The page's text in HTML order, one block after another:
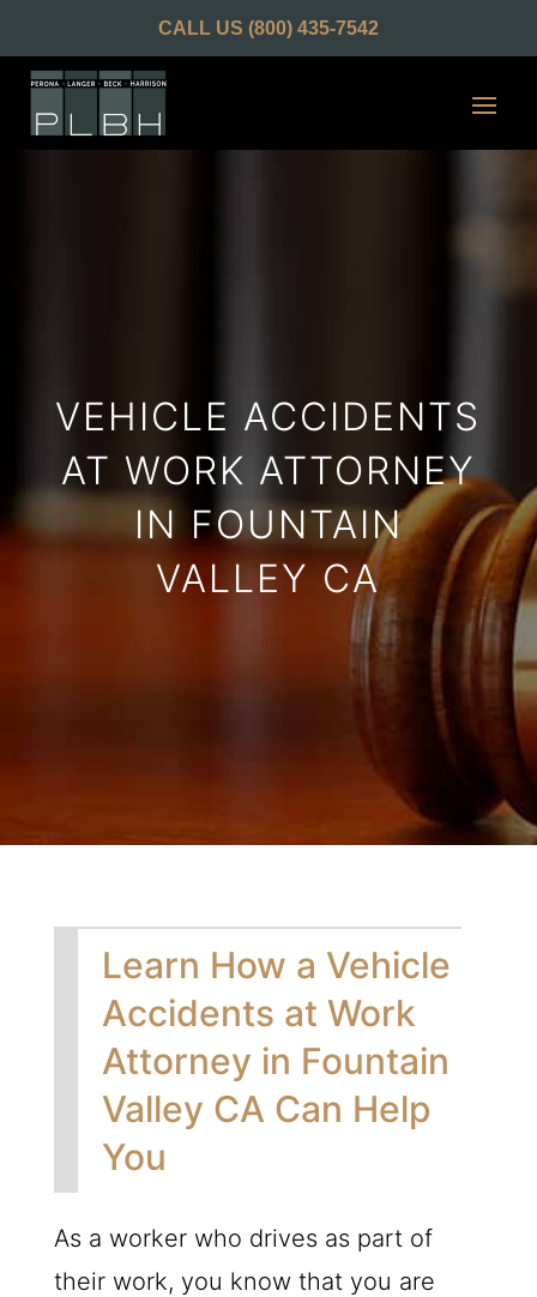
CALL US (800) 435-7542
VEHICLE ACCIDENTS
AT WORK ATTORNEY
IN FOUNTAIN
VALLEY CA
Learn How a Vehicle
Accidents at Work
Attorney in Fountain
Valley CA Can Help
You
As a worker who drives as part of
their work, you know that you are